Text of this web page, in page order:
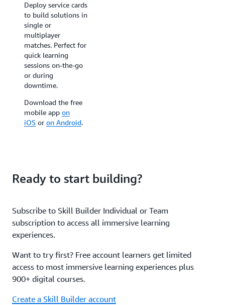
Deploy service cards
to build solutions in
single or
multiplayer
matches. Perfect for
quick learning
sessions on-the-go
or during
downtime.
Download the free
mobile app on
iOS or on Android.
Ready to start building?
Subscribe to Skill Builder Individual or Team
subscription to access all immersive learning
experiences.
Want to try first? Free account learners get limited
access to most immersive learning experiences plus
900+ digital courses.
Create a Skill Builder account